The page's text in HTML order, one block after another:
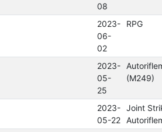
08
2023-
06-
02
RPG
2023-
05-
25
(M249)
2023-
05-22
Joint